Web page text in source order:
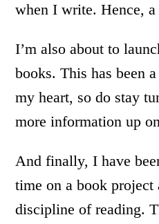
when I write. Hence,
I’m also about to
books. This has been
my heart, so do stay
more information up
And finally, I have
time on a book
discipline of reading.